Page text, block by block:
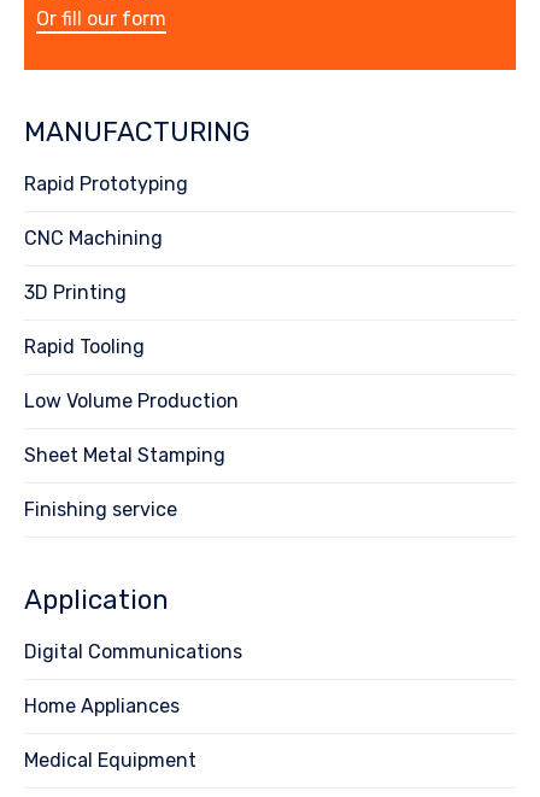
Or fill our form
MANUFACTURING
Rapid Prototyping
CNC Machining
3D Printing
Rapid Tooling
Low Volume Production
Sheet Metal Stamping
Finishing service
Application
Digital Communications
Home Appliances
Medical Equipment